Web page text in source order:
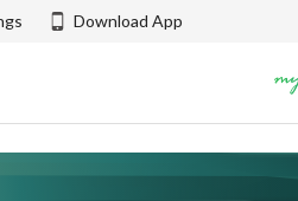
Download App